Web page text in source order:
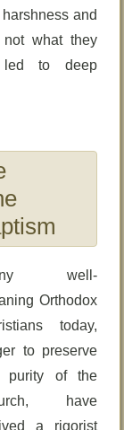
and
not what they
led to deep
well-
Orthodox
today,
to preserve
purity of the
have
a rigorist